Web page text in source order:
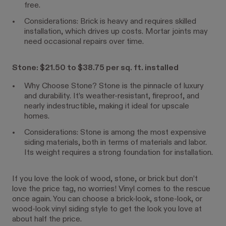
free.
Considerations: Brick is heavy and requires skilled
installation, which drives up costs. Mortar joints may
need occasional repairs over time.
Stone: $21.50 to $38.75 per sq. ft. installed
Why Choose Stone? Stone is the pinnacle of luxury
and durability. It’s weather-resistant, fireproof, and
nearly indestructible, making it ideal for upscale
homes.
Considerations: Stone is among the most expensive
siding materials, both in terms of materials and labor.
Its weight requires a strong foundation for installation.
If you love the look of wood, stone, or brick but don’t
love the price tag, no worries! Vinyl comes to the rescue
once again. You can choose a brick-look, stone-look, or
wood-look vinyl siding style to get the look you love at
about half the price.